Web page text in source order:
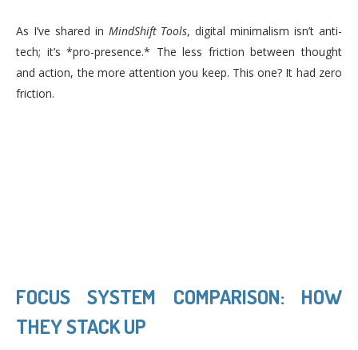
As I’ve shared in MindShift Tools, digital minimalism isn’t anti-
tech; it’s *pro-presence.* The less friction between thought
and action, the more attention you keep. This one? It had zero
friction.
FOCUS SYSTEM COMPARISON: HOW
THEY STACK UP